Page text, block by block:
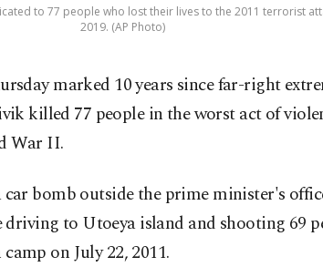
to 77 people who lost their lives to the 2011 terrorist
2019. (AP Photo)
marked 10 years since far-right
killed 77 people in the worst act of
War II.
bomb outside the prime minister's
to Utoeya island and shooting 69
on July 22, 2011.